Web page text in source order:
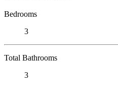
Bedrooms
3
Total Bathrooms
3